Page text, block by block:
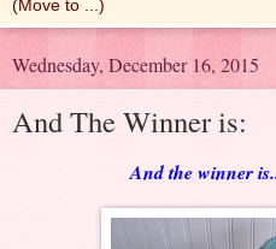
Wednesday, December 16, 2015
And The Winner is:
And the winner